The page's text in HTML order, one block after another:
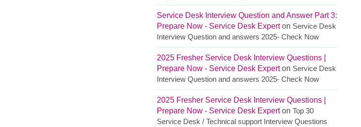
Service Desk Interview Question and Answer Part 3:
Prepare Now - Service Desk Experton Service Desk
Interview Question and answers 2025- Check Now
2025 Fresher Service Desk Interview Questions |
Prepare Now - Service Desk Experton Service Desk
Interview Question and answers 2025- Check Now
2025 Fresher Service Desk Interview Questions |
Prepare Now - Service Desk Experton Top 30
Service Desk / Technical support Interview Questions